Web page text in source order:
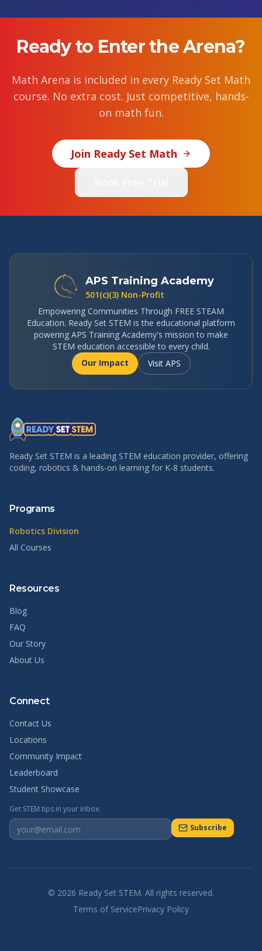
Ready to Enter the Arena?
Math Arena is included in every Ready Set Math
course. No extra cost. Just competitive, hands-
on math fun.
Join Ready Set Math
APS Training Academy
501(c)(3) Non-Profit
Empowering Communities Through FREE STEAM
Education. Ready Set STEM is the educational platform
powering APS Training Academy's mission to make
STEM education accessible to every child.
Our Impact
Visit APS
Ready Set STEM is a leading STEM education provider, offering
coding, robotics & hands-on learning for K-8 students.
Programs
Robotics Division
All Courses
Resources
Blog
FAQ
Our Story
About Us
Connect
Contact Us
Locations
Community Impact
Leaderboard
Student Showcase
Get STEM tips in your inbox:
Subscribe
© 2026 Ready Set STEM. All rights reserved.
Terms of ServicePrivacy Policy